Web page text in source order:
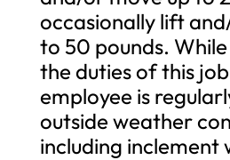
occasionally lift
to 50 pounds.
the duties of this
employee is
outside weather
including inclement